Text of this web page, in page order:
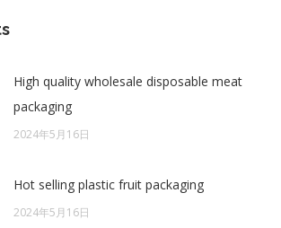
High quality wholesale disposable meat
packaging
2024年5月16日
Hot selling plastic fruit packaging
2024年5月16日